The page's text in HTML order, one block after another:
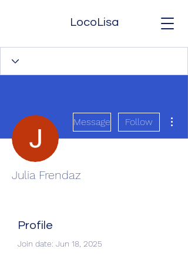
LocoLisa
Message Follow
Julia Frendaz
Profile
Join date: Jun 18, 2025